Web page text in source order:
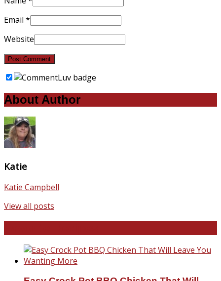
Email *
Website
About Author
Katie
Katie Campbell
View all posts